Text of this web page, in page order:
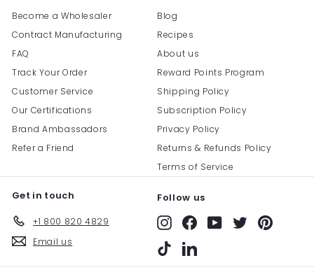
Become a Wholesaler
Contract Manufacturing
FAQ
Track Your Order
Customer Service
Our Certifications
Brand Ambassadors
Refer a Friend
Blog
Recipes
About us
Reward Points Program
Shipping Policy
Subscription Policy
Privacy Policy
Returns & Refunds Policy
Terms of Service
Get in touch
+1 800 820 4829
Email us
Follow us
InstagramFacebookYouTube
TwitterPinterest
TikTokLinkedIn